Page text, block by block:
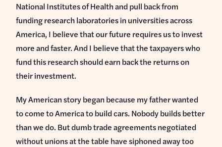
National Institutes of Health and pull back from
funding research laboratories in universities across
America, I believe that our future requires us to invest
more and faster. And I believe that the taxpayers who
fund this research should earn back the returns on
their investment.
My American story began because my father wanted
to come to America to build cars. Nobody builds better
than we do. But dumb trade agreements negotiated
without unions at the table have siphoned away too